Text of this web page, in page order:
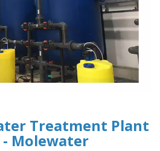
Treatment Plant
Molewater